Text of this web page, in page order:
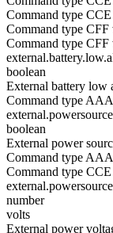
Command type
Command type
Command type
boolean
External battery low
Command type AAA
boolean
External power
Command type
Command type
number
volts
External power